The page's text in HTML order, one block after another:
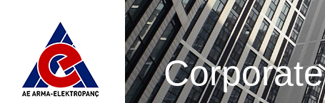
Corporate